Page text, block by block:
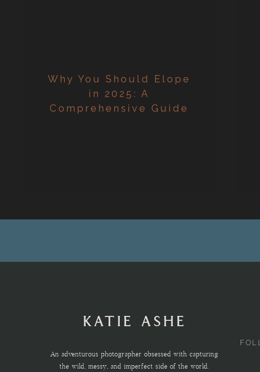
Why You Should Elope
in 2025: A
Comprehensive Guide
An adventurous photographer obsessed with capturing
the wild, messy, and imperfect side of the world.
KATIE ASHE